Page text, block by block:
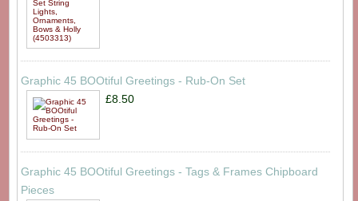
Graphic 45 BOOtiful Greetings - Rub-On Set
£8.50
Graphic 45 BOOtiful Greetings - Tags & Frames Chipboard
Pieces